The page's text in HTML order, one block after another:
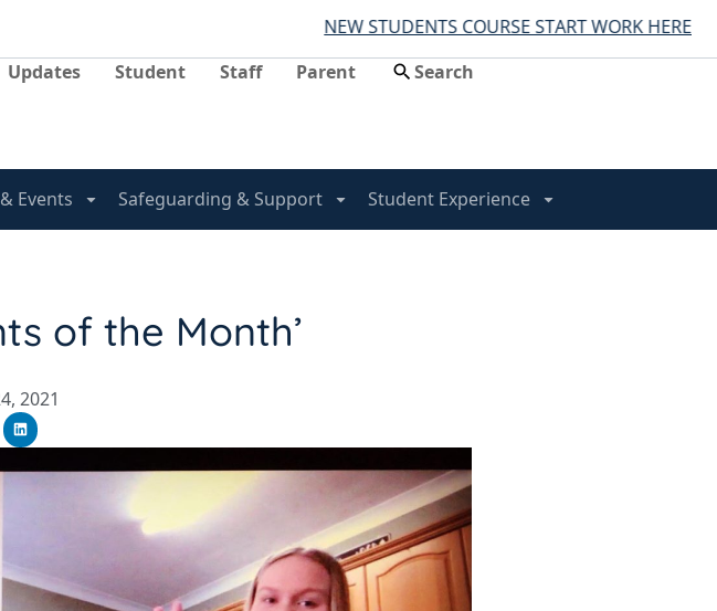
NEW STUDENTS COURSE START WORK HERE
Updates
Student Staff Parent
Events Safeguarding & Support Student Experience
of the Month’
2021